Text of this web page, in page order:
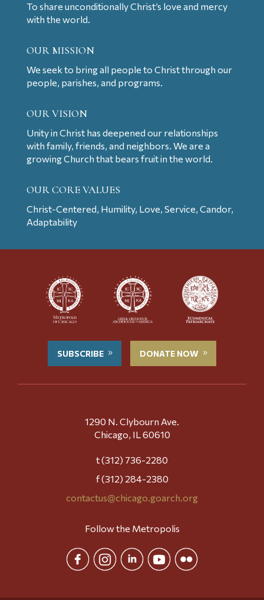
To share unconditionally Christ’s love and mercy
with the world.
OUR MISSION
We seek to bring all people to Christ through our
people, parishes, and programs.
OUR VISION
Unity in Christ has deepened our relationships
with family, friends, and neighbors. We are a
growing Church that bears fruit in the world.
OUR CORE VALUES
Christ-Centered, Humility, Love, Service, Candor,
Adaptability
SUBSCRIBE DONATE NOW
1290 N. Clybourn Ave.
Chicago, IL 60610
t (312) 736-2280
f (312) 284-2380
contactus@chicago.goarch.org
Follow the Metropolis